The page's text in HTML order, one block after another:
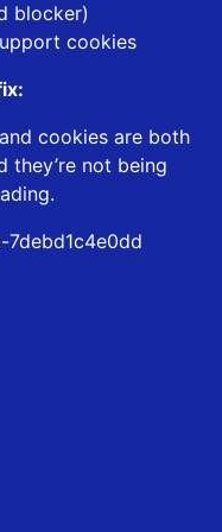
blocker)
cookies
cookies are both
they’re not being
7debd1c4e0dd